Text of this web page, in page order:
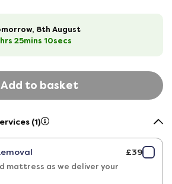
8th August
25mins 9secs
Add to basket
(1)
mattress as we deliver your
£39